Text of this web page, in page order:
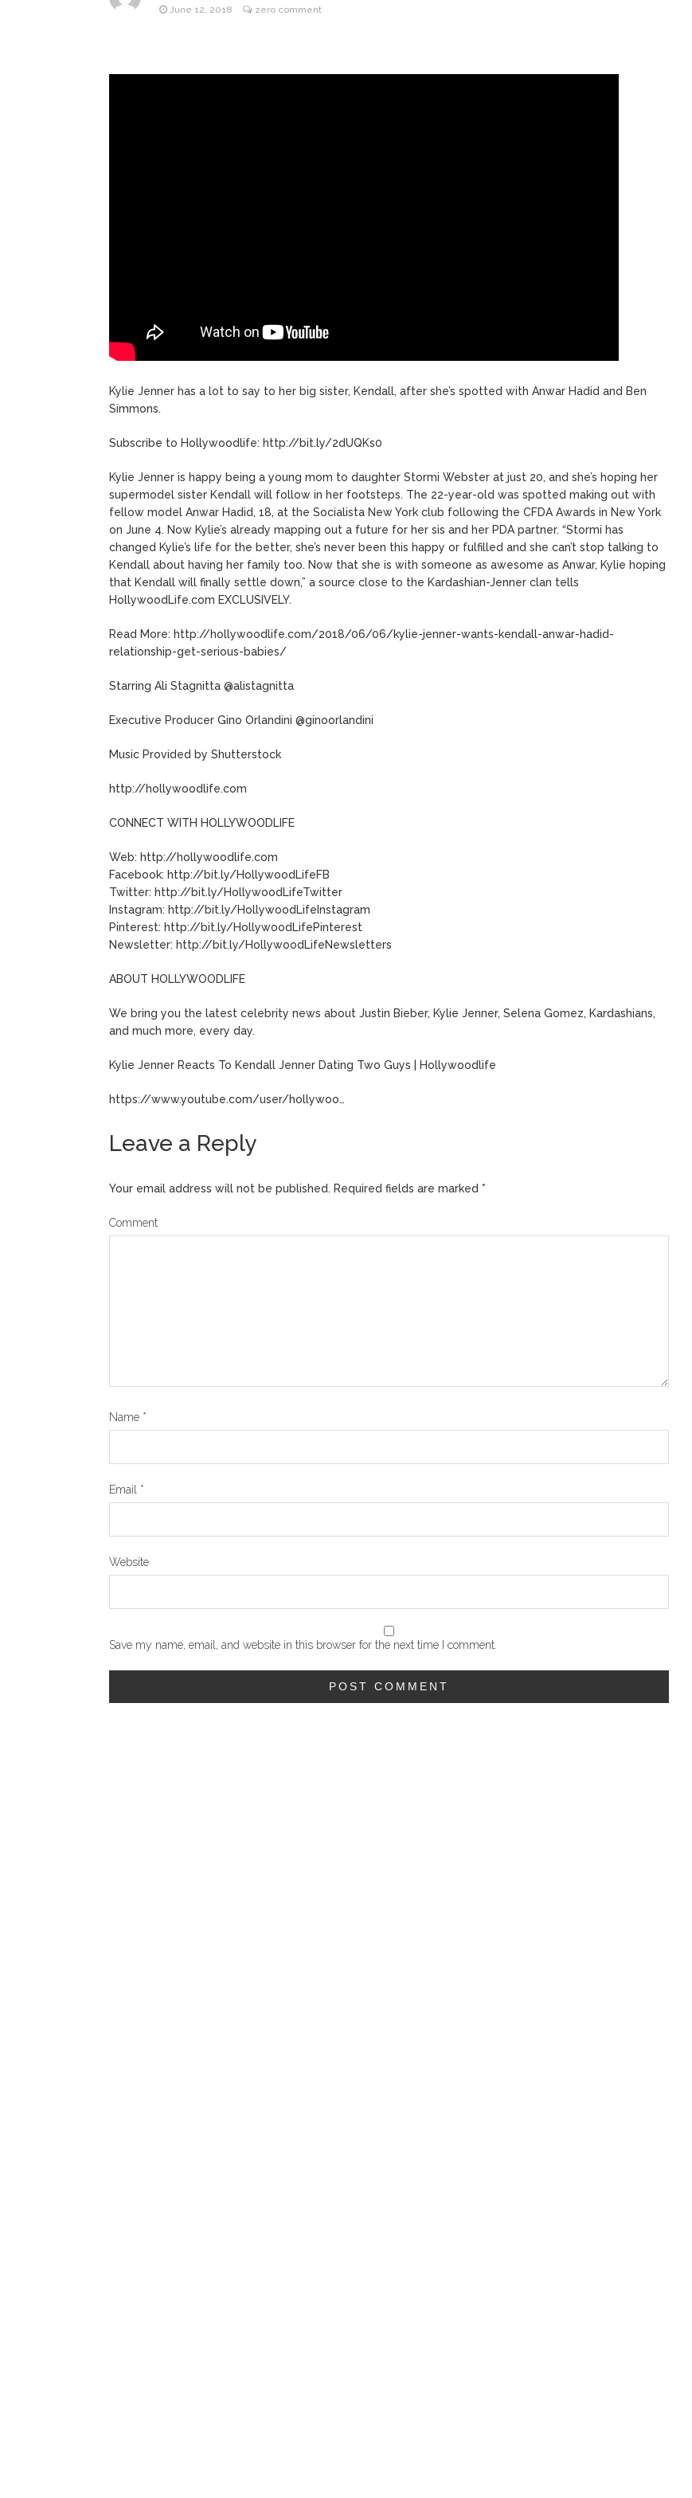
June 12, 2018 zero comment
Kylie Jenner has a lot to say to her big sister, Kendall, after she’s spotted with Anwar Hadid and Ben
Simmons.
Subscribe to Hollywoodlife: http://bit.ly/2dUQKs0
Kylie Jenner is happy being a young mom to daughter Stormi Webster at just 20, and she’s hoping her
supermodel sister Kendall will follow in her footsteps. The 22-year-old was spotted making out with
fellow model Anwar Hadid, 18, at the Socialista New York club following the CFDA Awards in New York
on June 4. Now Kylie’s already mapping out a future for her sis and her PDA partner. “Stormi has
changed Kylie’s life for the better, she’s never been this happy or fulfilled and she can’t stop talking to
Kendall about having her family too. Now that she is with someone as awesome as Anwar, Kylie hoping
that Kendall will finally settle down,” a source close to the Kardashian-Jenner clan tells
HollywoodLife.com EXCLUSIVELY.
Read More: http://hollywoodlife.com/2018/06/06/kylie-jenner-wants-kendall-anwar-hadid-
relationship-get-serious-babies/
Starring Ali Stagnitta @alistagnitta
Executive Producer Gino Orlandini @ginoorlandini
Music Provided by Shutterstock
http://hollywoodlife.com
CONNECT WITH HOLLYWOODLIFE
Web: http://hollywoodlife.com
Facebook: http://bit.ly/HollywoodLifeFB
Twitter: http://bit.ly/HollywoodLifeTwitter
Instagram: http://bit.ly/HollywoodLifeInstagram
Pinterest: http://bit.ly/HollywoodLifePinterest
Newsletter: http://bit.ly/HollywoodLifeNewsletters
ABOUT HOLLYWOODLIFE
We bring you the latest celebrity news about Justin Bieber, Kylie Jenner, Selena Gomez, Kardashians,
and much more, every day.
Kylie Jenner Reacts To Kendall Jenner Dating Two Guys | Hollywoodlife
https://www.youtube.com/user/hollywoo…
Leave a Reply
Your email address will not be published. Required fields are marked *
Comment
Name *
Email *
Website
Save my name, email, and website in this browser for the next time I comment.